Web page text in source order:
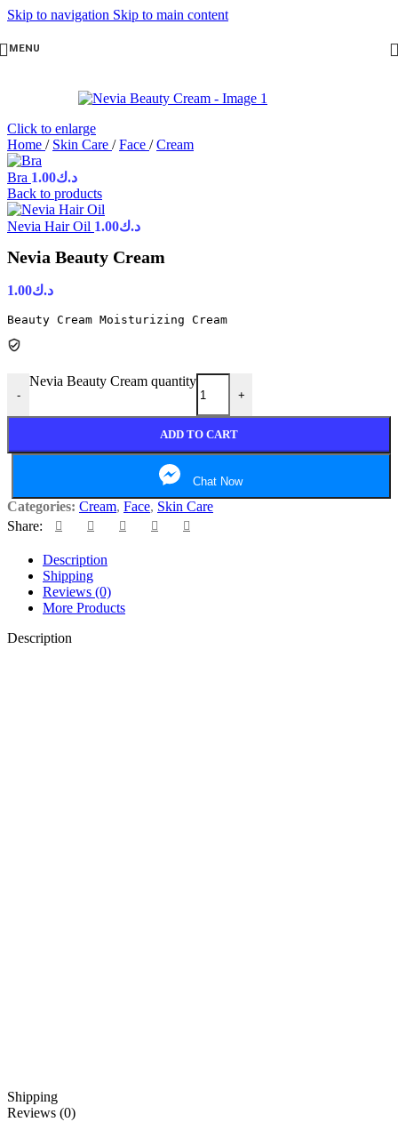
Skip to navigation Skip to main content
MENU
Click to enlarge
Home / Skin Care / Face / Cream
Bra د.ك1.00
Back to products
Nevia Hair Oil د.ك1.00
Nevia Beauty Cream
د.ك1.00
Beauty Cream Moisturizing Cream
-
Nevia Beauty Cream quantity
+
ADD TO CART
Chat Now
Categories: Cream, Face, Skin Care
Share:
Description
Shipping
Reviews (0)
More Products
Description
Shipping
Reviews (0)